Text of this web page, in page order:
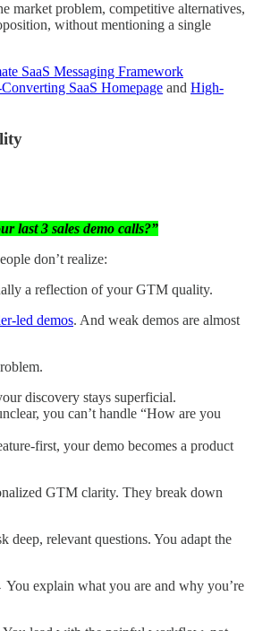
market problem, competitive alternatives,
without mentioning a single
SaaS Messaging Framework
SaaS Homepage and High-
last 3 sales demo calls?”
don’t realize:
a reflection of your GTM quality.
led demos. And weak demos are almost
discovery stays superficial.
you can’t handle “How are you
first, your demo becomes a product
GTM clarity. They break down
deep, relevant questions. You adapt the
You explain what you are and why you’re